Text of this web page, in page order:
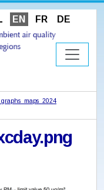
EN FR DE